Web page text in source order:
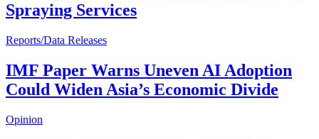
Spraying Services
Reports/Data Releases
IMF Paper Warns Uneven AI Adoption
Could Widen Asia’s Economic Divide
Opinion